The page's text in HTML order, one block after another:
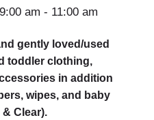
am - 11:00 am
gently loved/used
toddler clothing,
in addition
wipes, and baby
Clear).